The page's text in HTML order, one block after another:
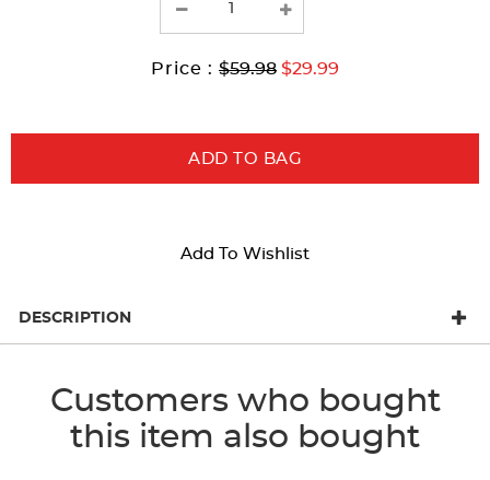
Price : Original
$59.98 Current
to
$29.99
ADD TO BAG
Add To Wishlist
DESCRIPTION
Customers who bought
this item also bought